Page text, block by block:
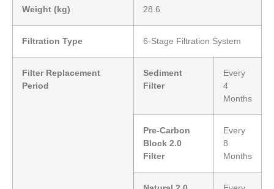
Weight (kg) 28.6
Filtration Type 6-Stage Filtration System
Filter Replacement
Period
Sediment
Filter
Every
4
Months
Pre-Carbon
Block 2.0
Filter
Every
8
Months